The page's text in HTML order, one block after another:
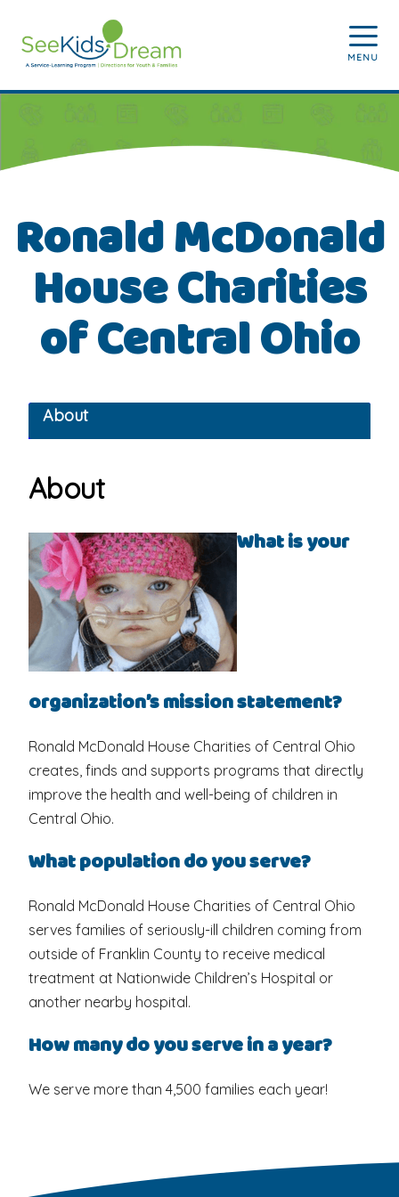
Skip to main content
MENU
Ronald McDonald
House Charities
of Central Ohio
About
About
What is your
organization’s mission statement?
Ronald McDonald House Charities of Central Ohio
creates, finds and supports programs that directly
improve the health and well-being of children in
Central Ohio.
What population do you serve?
Ronald McDonald House Charities of Central Ohio
serves families of seriously-ill children coming from
outside of Franklin County to receive medical
treatment at Nationwide Children’s Hospital or
another nearby hospital.
How many do you serve in a year?
We serve more than 4,500 families each year!